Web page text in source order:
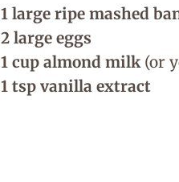
1 large ripe mashed
2 large eggs
1 cup almond milk(or
1 tsp vanilla extract